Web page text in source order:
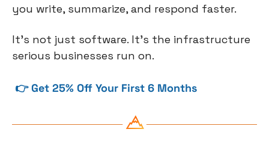
you write, summarize, and respond faster.
It's not just software. It's the infrastructure
serious businesses run on.
👉 Get 25% Off Your First 6 Months